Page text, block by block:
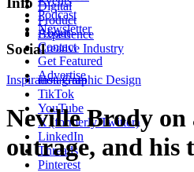
Digital
Product
Experience
Creative Industry
Podcast
Newsletter
About
Contact
Get Featured
Advertise
Social
Instagram
TikTok
YouTube
X (formerly Twitter)
LinkedIn
Threads
Pinterest
Inspiration Graphic Design
Neville Brody
outrage, and his